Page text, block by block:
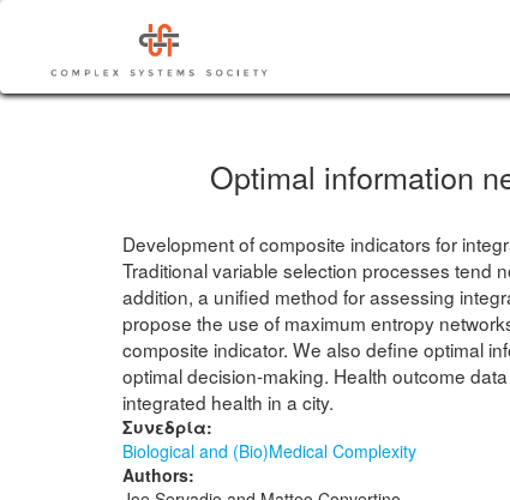
content
Optimal information
Development of composite indicators for
Traditional variable selection processes tend
addition, a unified method for assessing
propose the use of maximum entropy
composite indicator. We also define optimal
optimal decision-making. Health outcome
integrated health in a city.
Συνεδρία:
Biological and (Bio)Medical Complexity
Authors: